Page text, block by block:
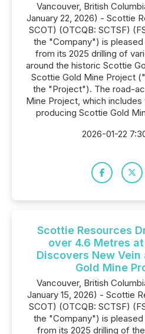
Vancouver, British
January 22, 2026) - Scottie
SCOT) (OTCQB: SCTSF)
the "Company") is
from its 2025 drilling of
around the historic Scottie
Scottie Gold Mine Project
the "Project"). The road-
Mine Project, which
producing Scottie Gold
2026-01-22
Scottie Resources
over 4.6 Metres
Discovers New
Gold Mine
Vancouver, British
January 15, 2026) - Scottie
SCOT) (OTCQB: SCTSF)
the "Company") is
from its 2025 drilling of